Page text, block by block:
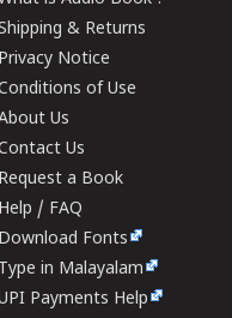
& Returns
Privacy Notice
of Use
Us
Us
Request a Book
Help / FAQ
Download Fonts
Type in Malayalam
Payments Help